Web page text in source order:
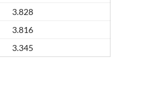
3.828
3.816
3.345